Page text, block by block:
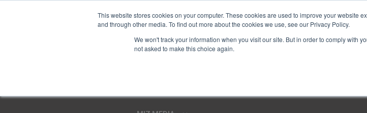
This website stores cookies on your computer. These cookies are used to improve your website
and through other media. To find out more about the cookies we use, see our Privacy Policy.
We won't track your information when you visit our site. But in order to comply with
not asked to make this choice again.